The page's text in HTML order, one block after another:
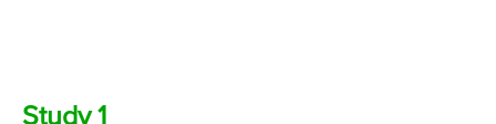
Study 1